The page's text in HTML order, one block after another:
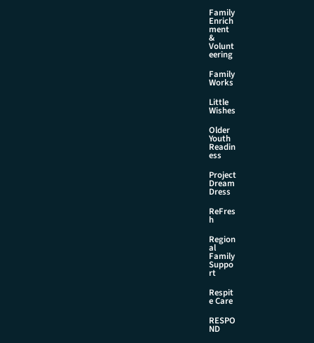
Family
Enrich
ment
&
Volunt
eering
Family
Works
Little
Wishes
Older
Youth
Readin
ess
Project
Dream
Dress
ReFres
h
Region
al
Family
Suppo
rt
Respit
e Care
RESPO
ND